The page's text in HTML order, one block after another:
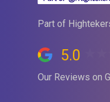
Part of
5.0
Our Reviews on